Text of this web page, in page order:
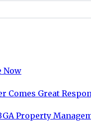
Now
Comes Great
Property